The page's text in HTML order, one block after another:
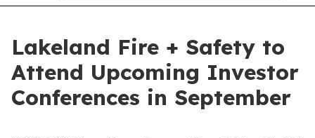
Lakeland Fire + Safety to
Attend Upcoming Investor
Conferences in September